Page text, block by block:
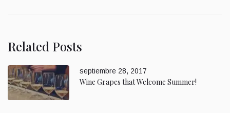
Related Posts
septiembre 28, 2017
Wine Grapes that Welcome Summer!